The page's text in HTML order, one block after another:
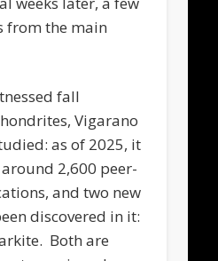
from the main
fall
Vigarano
as of 2025, it
2,600 peer-
and two new
discovered in it:
Both are